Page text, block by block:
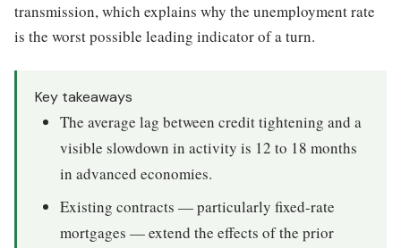
transmission, which explains why the unemployment rate
is the worst possible leading indicator of a turn.
Key takeaways
The average lag between credit tightening and a
visible slowdown in activity is 12 to 18 months
in advanced economies.
Existing contracts — particularly fixed-rate
mortgages — extend the effects of the prior